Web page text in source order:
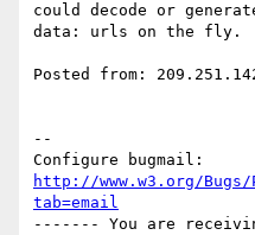
could decode or
data: urls on the fly.
Posted from:
--
http://www.w3.org/
tab=email
------- You are